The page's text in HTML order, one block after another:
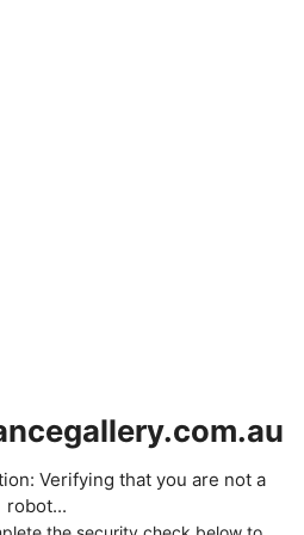
Verifying that you are not a
robot...